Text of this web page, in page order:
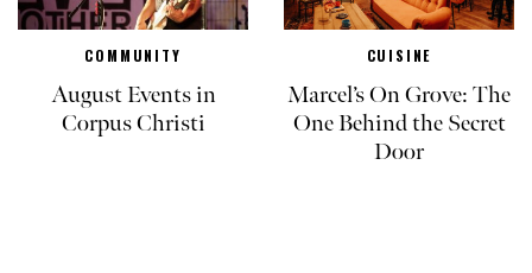
COMMUNITY
August Events in
Corpus Christi
CUISINE
Marcel’s On Grove: The
One Behind the Secret
Door